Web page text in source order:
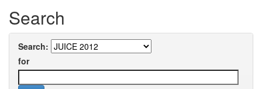
Search
Search:
for